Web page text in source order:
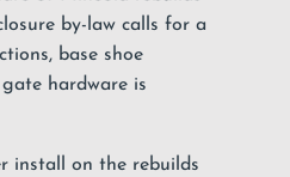
by-law calls for a
base shoe
hardware is
install on the rebuilds